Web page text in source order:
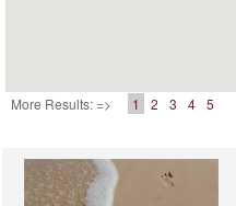
More Results: => 1 2 3 4 5